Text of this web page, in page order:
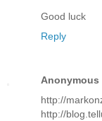
Good luck
Reply
Anonymous
http://
http://